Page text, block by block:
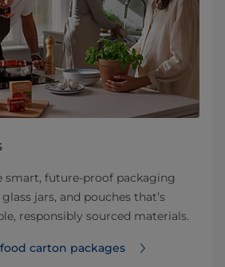
smart, future-proof packaging
jars, and pouches that’s
responsibly sourced materials.
carton packages